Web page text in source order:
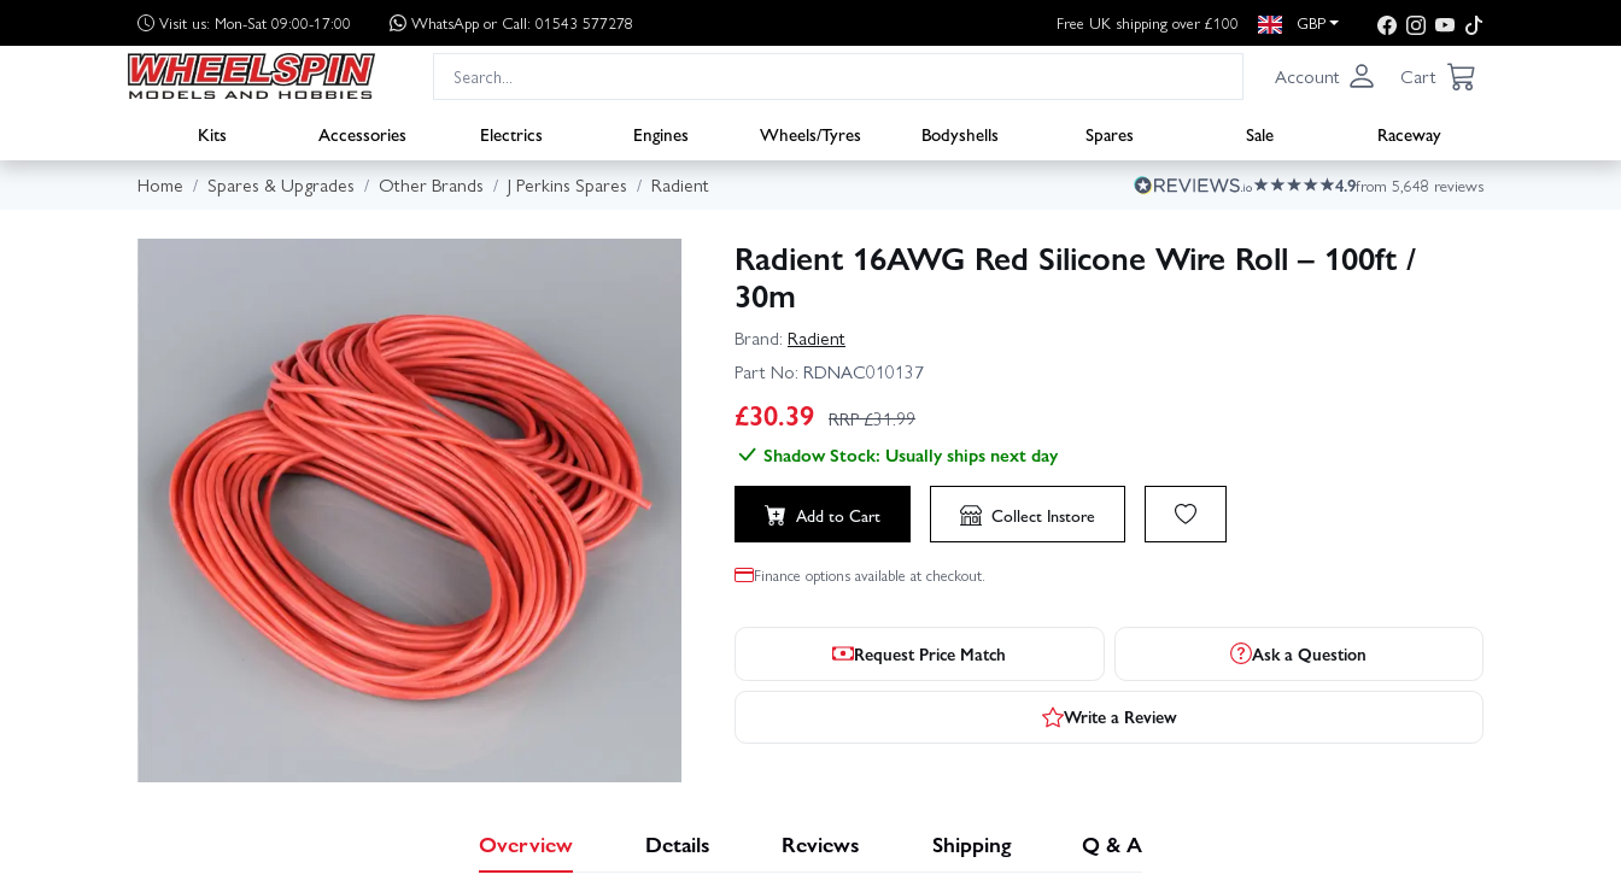
Visit us: Mon-Sat 09:00-17:00 WhatsApp or Call: 01543 577278 Free UK shipping over £100 GBP
Account Cart
Kits Accessories Electrics Engines Wheels/Tyres Bodyshells Spares Sale
Raceway
Home
Spares & Upgrades Other Brands J Perkins Spares Radient 4.9from 5,648 reviews
Radient 16AWG Red Silicone Wire Roll – 100ft /
30m
Brand: Radient
Part No: RDNAC010137
£30.39 RRP £31.99
Shadow Stock: Usually ships next day
Add to Cart Collect Instore
Finance options available at checkout.
Request Price Match Ask a Question
Write a Review
Overview Details Reviews Shipping Q & A